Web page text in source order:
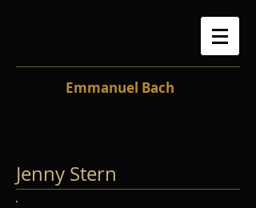
Emmanuel Bach
Jenny Stern